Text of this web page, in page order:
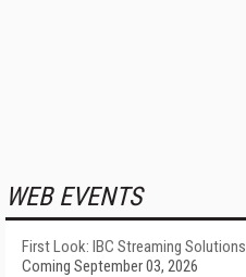
WEB EVENTS
First Look: IBC Streaming Solutions
Coming September 03, 2026